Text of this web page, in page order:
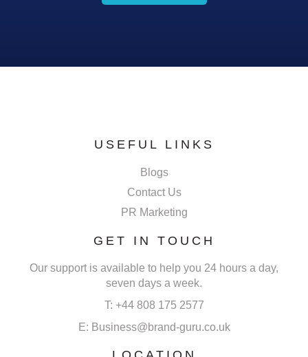
USEFUL LINKS
Blogs
Contact Us
PR Marketing
GET IN TOUCH
Our support is available to help you 24 hours a day,
seven days a week.
T: +44 808 175 2577
E: Business@brand-guru.co.uk